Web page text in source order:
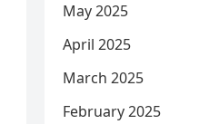
May 2025
April 2025
March 2025
February 2025